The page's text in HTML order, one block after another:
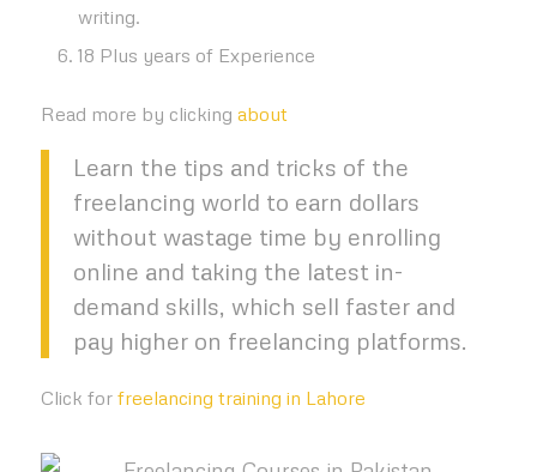
writing.
18 Plus years of Experience
Read more by clicking about
Learn the tips and tricks of the
freelancing world to earn dollars
without wastage time by enrolling
online and taking the latest in-
demand skills, which sell faster and
pay higher on freelancing platforms.
Click for freelancing training in Lahore